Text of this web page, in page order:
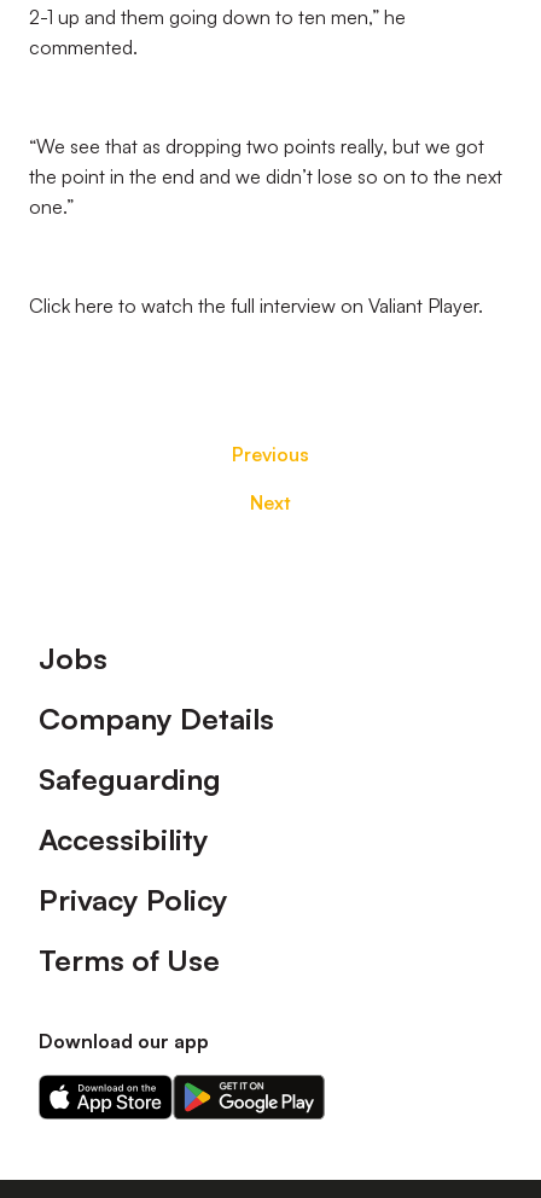
2-1 up and them going down to ten men,” he
commented.
“We see that as dropping two points really, but we got
the point in the end and we didn’t lose so on to the next
one.”
Click here to watch the full interview on Valiant Player.
Previous
Next
Footer
Jobs
Company Details
Safeguarding
Accessibility
Privacy Policy
Terms of Use
Download our app
Download
our
on
Download
our
on